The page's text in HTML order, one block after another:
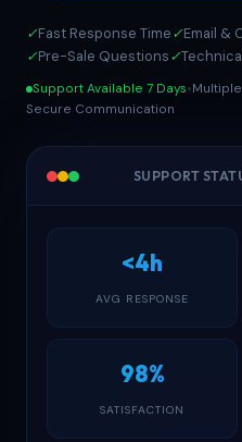
✓Fast Response Time✓Email &
✓Pre-Sale Questions✓
Support Available 7 Days•
Secure Communication
SUPPORT
<4h
AVG RESPONSE
98%
SATISFACTION